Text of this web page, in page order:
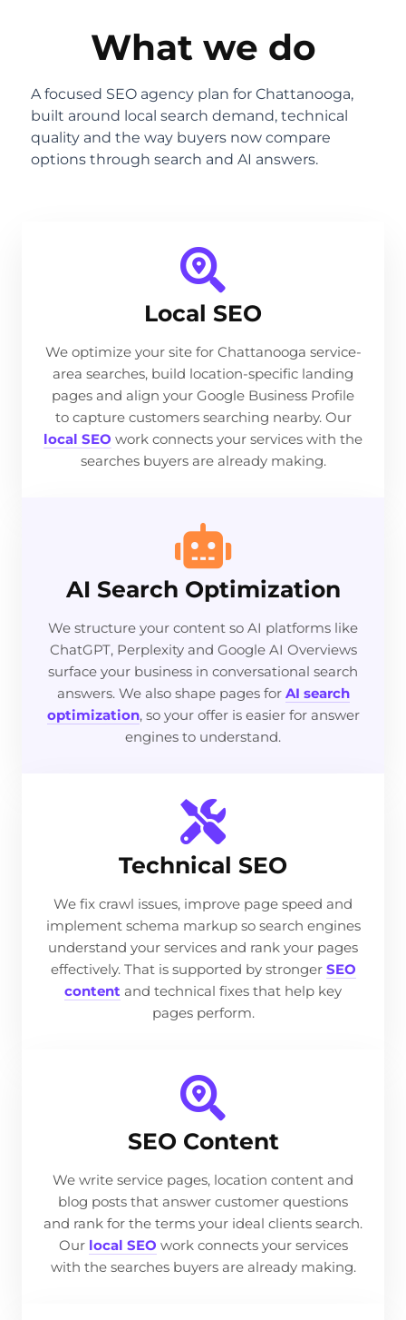
What we do
A focused SEO agency plan for Chattanooga,
built around local search demand, technical
quality and the way buyers now compare
options through search and AI answers.
Local SEO
We optimize your site for Chattanooga service-
area searches, build location-specific landing
pages and align your Google Business Profile
to capture customers searching nearby. Our
local SEO work connects your services with the
searches buyers are already making.
AI Search Optimization
We structure your content so AI platforms like
ChatGPT, Perplexity and Google AI Overviews
surface your business in conversational search
answers. We also shape pages for AI search
optimization, so your offer is easier for answer
engines to understand.
Technical SEO
We fix crawl issues, improve page speed and
implement schema markup so search engines
understand your services and rank your pages
effectively. That is supported by stronger SEO
content and technical fixes that help key
pages perform.
SEO Content
We write service pages, location content and
blog posts that answer customer questions
and rank for the terms your ideal clients search.
Our local SEO work connects your services
with the searches buyers are already making.